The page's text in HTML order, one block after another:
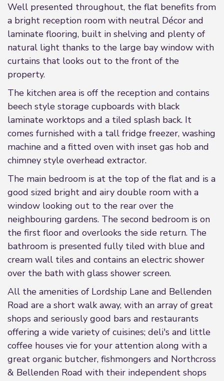
Well presented throughout, the flat benefits from
a bright reception room with neutral Décor and
laminate flooring, built in shelving and plenty of
natural light thanks to the large bay window with
curtains that looks out to the front of the
property.
The kitchen area is off the reception and contains
beech style storage cupboards with black
laminate worktops and a tiled splash back. It
comes furnished with a tall fridge freezer, washing
machine and a fitted oven with inset gas hob and
chimney style overhead extractor.
The main bedroom is at the top of the flat and is a
good sized bright and airy double room with a
window looking out to the rear over the
neighbouring gardens. The second bedroom is on
the first floor and overlooks the side return. The
bathroom is presented fully tiled with blue and
cream wall tiles and contains an electric shower
over the bath with glass shower screen.
All the amenities of Lordship Lane and Bellenden
Road are a short walk away, with an array of great
shops and seriously good bars and restaurants
offering a wide variety of cuisines; deli's and little
coffee houses vie for your attention along with a
great organic butcher, fishmongers and Northcross
& Bellenden Road with their independent shops